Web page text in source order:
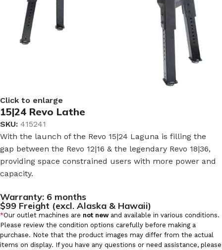
Click to enlarge
15|24 Revo Lathe
SKU: 415241
With the launch of the Revo 15|24 Laguna is filling the
gap between the Revo 12|16 & the legendary Revo 18|36,
providing space constrained users with more power and
capacity.
Warranty: 6 months
$99 Freight (excl. Alaska & Hawaii)
*Our outlet machines are not new and available in various conditions.
Please review the condition options carefully before making a
purchase. Note that the product images may differ from the actual
items on display. If you have any questions or need assistance, please